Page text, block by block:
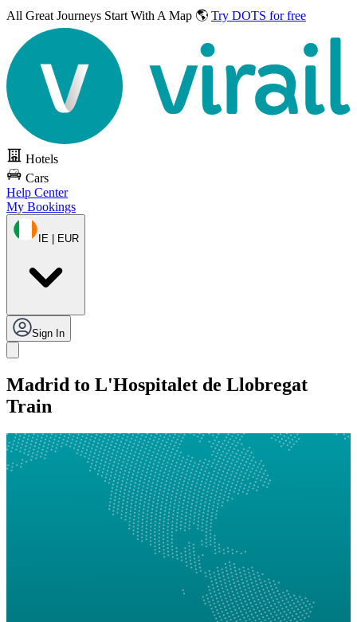
All Great Journeys Start With A Map 🌎 Try DOTS for free
Hotels
Cars
Help Center
My Bookings
IE | EUR
Sign In
Madrid to L'Hospitalet de Llobregat
Train